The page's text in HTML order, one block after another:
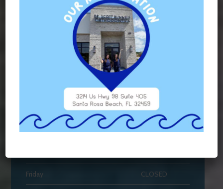
Hours of Operation
HOURS OF OPERATION
7AM - 3PM
Tuesday 7AM - 4PM
Wednesday 7AM - 4PM
Friday CLOSED